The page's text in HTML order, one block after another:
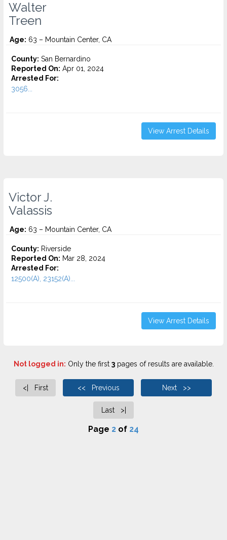
Walter
Treen
Age: 63 – Mountain Center, CA
County: San Bernardino
Reported On: Apr 01, 2024
Arrested For:
3056...
View Arrest Details
Victor J.
Valassis
Age: 63 – Mountain Center, CA
County: Riverside
Reported On: Mar 28, 2024
Arrested For:
12500(A), 23152(A)...
View Arrest Details
Not logged in: Only the first 3pages of results are available.
<| First << Previous Next >>
Last >|
Page 2 of 24